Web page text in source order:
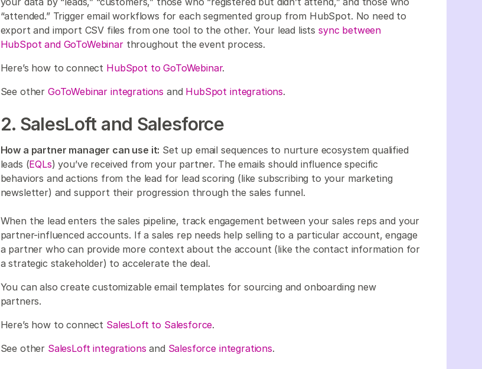
“attended.” Trigger email workflows for each segmented group from HubSpot. No need to
export and import CSV files from one tool to the other. Your lead lists sync between
HubSpot and GoToWebinarthroughout the event process.
Here’s how to connect HubSpot to GoToWebinar.
See other GoToWebinar integrations and HubSpot integrations.
2. SalesLoft and Salesforce
How a partner manager can use it: Set up email sequences to nurture ecosystem qualified
leads (EQLs) you’ve received from your partner. The emails should influence specific
behaviors and actions from the lead for lead scoring (like subscribing to your marketing
newsletter) and support their progression through the sales funnel.
When the lead enters the sales pipeline, track engagement between your sales reps and your
partner-influenced accounts. If a sales rep needs help selling to a particular account, engage
a partner who can provide more context about the account (like the contact information for
a strategic stakeholder) to accelerate the deal.
You can also create customizable email templates for sourcing and onboarding new
partners.
Here’s how to connect SalesLoft to Salesforce.
See other SalesLoft integrations and Salesforce integrations.